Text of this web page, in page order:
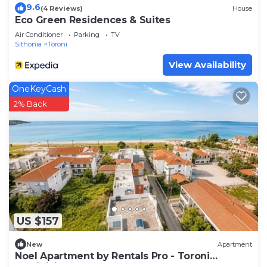
9.6(4 Reviews) House
Eco Green Residences & Suites
Air Conditioner Parking
TV
Sithonia
Toroni
View Availability
US $157
OneKeyCash
2% Back
New Apartment
Noel Apartment by Rentals Pro - Toroni